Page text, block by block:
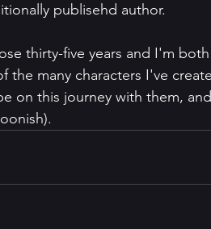
publisehd author.
thirty-five years and I'm
the many characters I've
on this journey with them,